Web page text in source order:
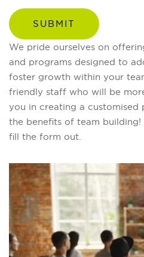
We pride ourselves on
and programs designed to
foster growth within your
friendly staff who will be
you in creating a customised
the benefits of team building!
fill the form out.